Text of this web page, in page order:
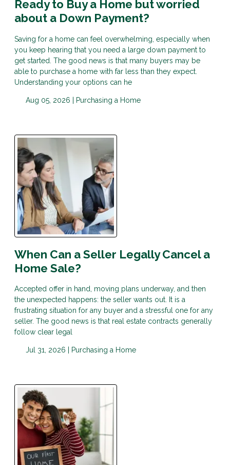
Ready to Buy a Home but worried
about a Down Payment?
Saving for a home can feel overwhelming, especially when
you keep hearing that you need a large down payment to
get started. The good news is that many buyers may be
able to purchase a home with far less than they expect.
Understanding your options can he
Aug 05, 2026 | Purchasing a Home
When Can a Seller Legally Cancel a
Home Sale?
Accepted offer in hand, moving plans underway, and then
the unexpected happens: the seller wants out. It is a
frustrating situation for any buyer and a stressful one for any
seller. The good news is that real estate contracts generally
follow clear legal
Jul 31, 2026 | Purchasing a Home